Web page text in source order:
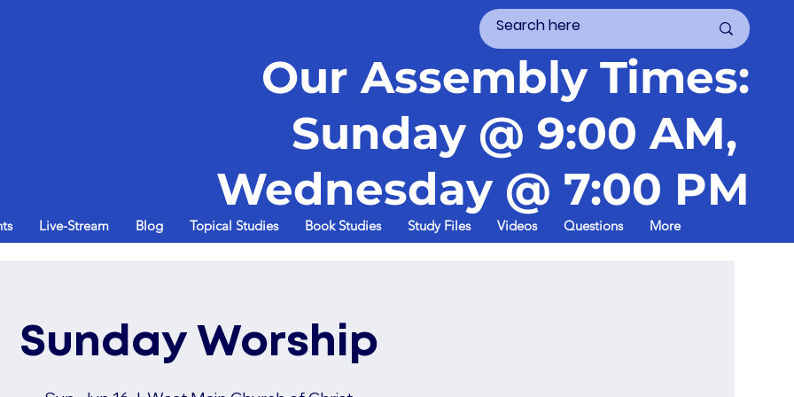
Our Assembly Times:
Sunday @ 9:00 AM,
Wednesday @ 7:00 PM
Live-Stream Blog Topical Studies Book Studies Study Files Videos Questions More
Sunday Worship